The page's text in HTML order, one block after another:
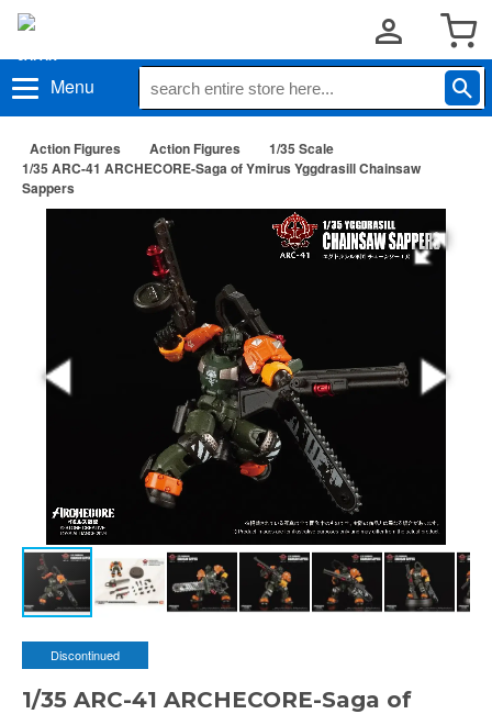
Menu
Action Figures Action Figures
1/35 Scale
1/35 ARC-41 ARCHECORE-Saga of Ymirus Yggdrasill Chainsaw
Sappers
Discontinued
1/35 ARC-41 ARCHECORE-Saga of